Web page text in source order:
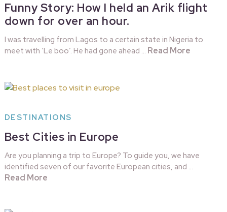
Funny Story: How I held an Arik flight
down for over an hour.
I was travelling from Lagos to a certain state in Nigeria to
meet with ‘Le boo’. He had gone ahead … Read More
DESTINATIONS
Best Cities in Europe
Are you planning a trip to Europe? To guide you, we have
identified seven of our favorite European cities, and …
Read More